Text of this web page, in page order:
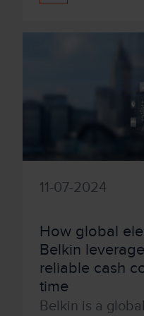
11-07-2024
How global
Belkin
reliable cash
time
Belkin is a